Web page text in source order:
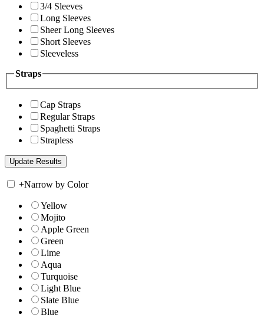
3/4 Sleeves
Long Sleeves
Sheer Long Sleeves
Short Sleeves
Sleeveless
Straps
Cap Straps
Regular Straps
Spaghetti Straps
Strapless
+Narrow by Color
Yellow
Mojito
Apple Green
Green
Lime
Aqua
Turquoise
Light Blue
Slate Blue
Blue